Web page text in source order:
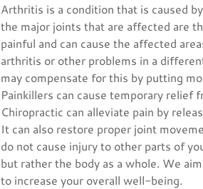
Arthritis is a condition that is caused
the major joints that are affected are
painful and can cause the affected
arthritis or other problems in a
may compensate for this by putting
Painkillers can cause temporary
Chiropractic can alleviate pain by
It can also restore proper joint
do not cause injury to other parts of
but rather the body as a whole. We
to increase your overall well-being.